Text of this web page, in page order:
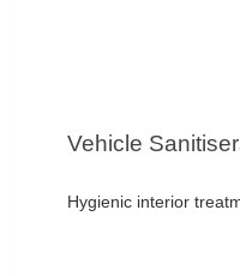
Vehicle
Hygienic interior